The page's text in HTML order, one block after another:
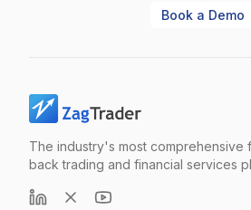
Book a Demo
The industry's most comprehensive
back trading and financial services